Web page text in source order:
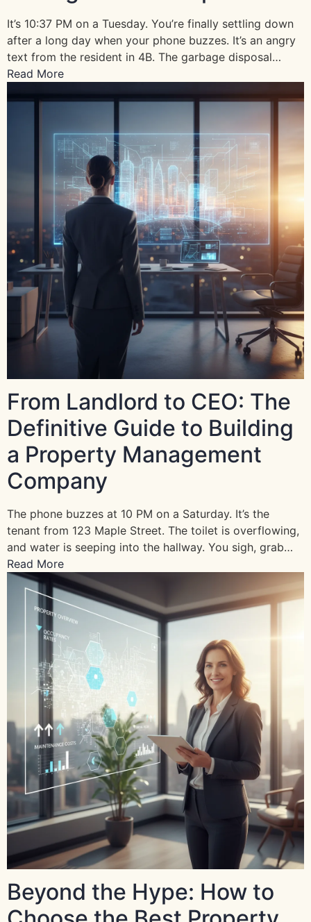
It’s 10:37 PM on a Tuesday. You’re finally settling down
after a long day when your phone buzzes. It’s an angry
text from the resident in 4B. The garbage disposal…
Read More
From Landlord to CEO: The
Definitive Guide to Building
a Property Management
Company
The phone buzzes at 10 PM on a Saturday. It’s the
tenant from 123 Maple Street. The toilet is overflowing,
and water is seeping into the hallway. You sigh, grab…
Read More
Beyond the Hype: How to